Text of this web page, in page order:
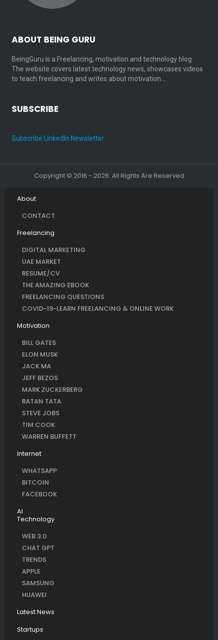
ABOUT BEING GURU
BeingGuru is a Freelancing, motivation and technology blog.
The website covers latest technology news, showcases videos
to teach freelancing and writes about motivation…
SUBSCRIBE
Subscribe LinkedIn Newsletter
Copyright © 2016 - 2026. All Rights Are Reserved
About
CONTACT
Freelancing
DIGITAL MARKETING
UAE MARKET
RESUME/CV
THE AMAZING EBOOK
FREELANCING QUESTIONS
COVID-19-LEARN FREELANCING & ONLINE WORK
Motivation
BILL GATES
ELON MUSK
JACK MA
JEFF BEZOS
MARK ZUCKERBERG
RATAN TATA
STEVE JOBS
TIM COOK
WARREN BUFFETT
Internet
WHATSAPP
BITCOIN
FACEBOOK
AI
Technology
WEB 3.0
CHAT GPT
TRENDS
APPLE
SAMSUNG
HUAWEI
Latest News
Startups